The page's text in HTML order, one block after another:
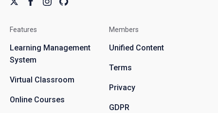
Features
Learning Management
System
Virtual Classroom
Online Courses
Members
Unified Content
Terms
Privacy
GDPR